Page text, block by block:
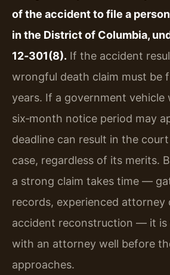
of the accident to file a
in the District of Columbia,
12‑301(8). If the accident
wrongful death claim must be
years. If a government vehicle
six‑month notice period may
deadline can result in the
case, regardless of its merits.
a strong claim takes time —
records, experienced attorney
accident reconstruction — it is
with an attorney well before
approaches.